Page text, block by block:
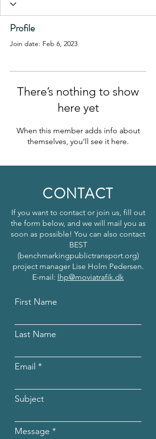
Profile
Join date: Feb 6, 2023
There’s nothing to show
here yet
When this member adds info about
themselves, you’ll see it here.
CONTACT
If you want to contact or join us, fill out
the form below, and we will mail you as
soon as possible! You can also contact
BEST
(benchmarkingpublictransport.org)
project manager Lise Holm Pedersen.
E-mail: lhp@moviatrafik.dk
First Name
Last Name
Email
Subject
Message